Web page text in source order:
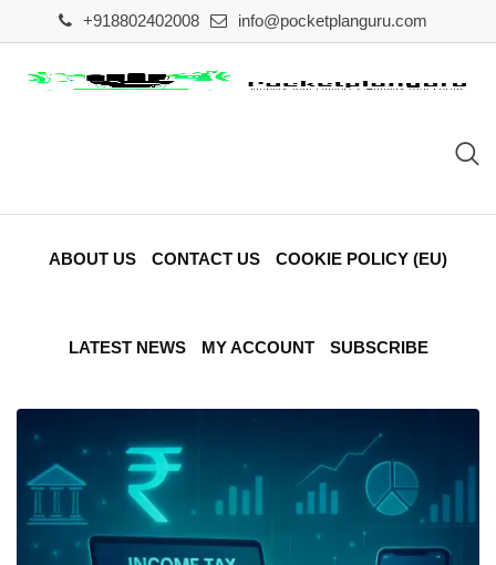
to
content
+918802402008 info@pocketplanguru.com
ABOUT US CONTACT US COOKIE POLICY (EU)
LATEST NEWS MY ACCOUNT SUBSCRIBE